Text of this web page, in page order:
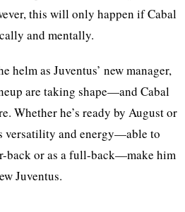
this will only happen if Cabal
and mentally.
helm as Juventus’ new manager,
are taking shape—and Cabal
Whether he’s ready by August or
versatility and energy—able to
back or as a full-back—make him
Juventus.